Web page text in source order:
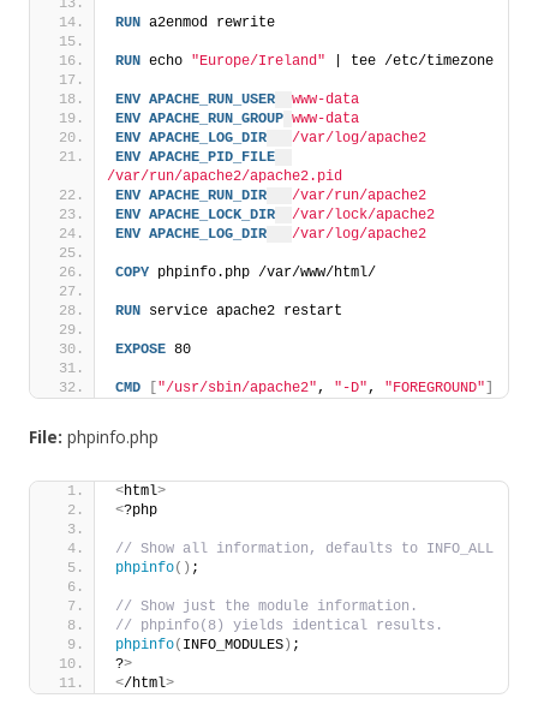
RUN a2enmod rewrite
RUN echo "Europe/Ireland" | tee /etc/timezone
ENV APACHE_RUN_USER
www-data
ENV APACHE_RUN_GROUP www-data
ENV APACHE_LOG_DIR
/var/log/apache2
ENV APACHE_PID_FILE
/var/run/apache2/apache2.pid
ENV APACHE_RUN_DIR
/var/run/apache2
ENV APACHE_LOCK_DIR
/var/lock/apache2
ENV APACHE_LOG_DIR /var/log/apache2
COPY phpinfo.php /var/www/html/
RUN service apache2 restart
EXPOSE 80
CMD "/usr/sbin/apache2", "-D", "FOREGROUND"
File: phpinfo.php
<html>
<?php
// Show all information, defaults to INFO_ALL
phpinfo() ;
// Show just the module information.
// phpinfo(8) yields identical results.
phpinfo( INFO_MODULES ) ;
?>
</html>